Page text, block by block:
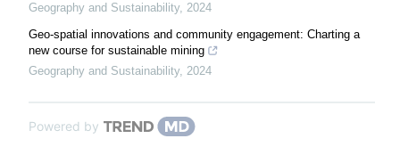
Geography and Sustainability, 2024
Geo-spatial innovations and community engagement: Charting a
new course for sustainable mining
Geography and Sustainability, 2024
Powered by